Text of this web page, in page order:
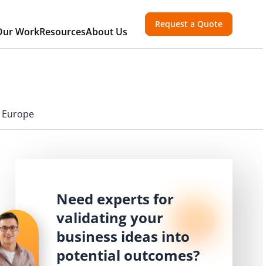
WorkResourcesAbout Us
Request a Quote
Need experts for
validating your
business ideas into
potential outcomes?